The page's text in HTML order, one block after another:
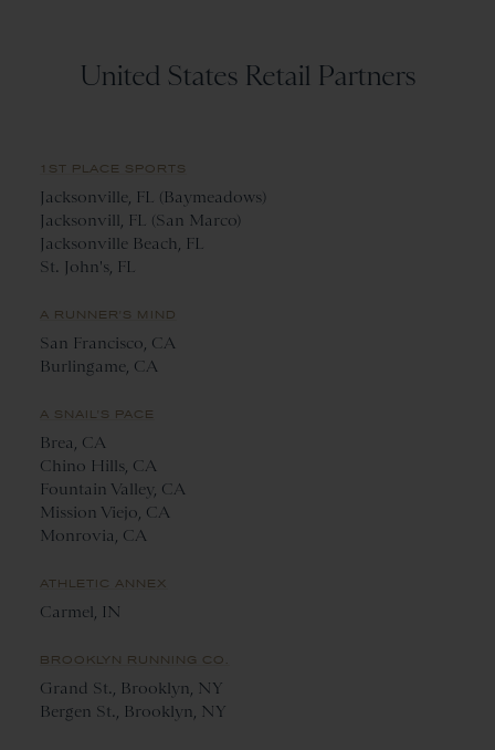
United States Retail Partners
1ST PLACE SPORTS
Jacksonville, FL (Baymeadows)
Jacksonvill, FL (San Marco)
Jacksonville Beach, FL
St. John's, FL
A RUNNER'S MIND
San Francisco, CA
Burlingame, CA
A SNAIL'S PACE
Brea, CA
Chino Hills, CA
Fountain Valley, CA
Mission Viejo, CA
Monrovia, CA
ATHLETIC ANNEX
Carmel, IN
BROOKLYN RUNNING CO.
Grand St., Brooklyn, NY
Bergen St., Brooklyn, NY